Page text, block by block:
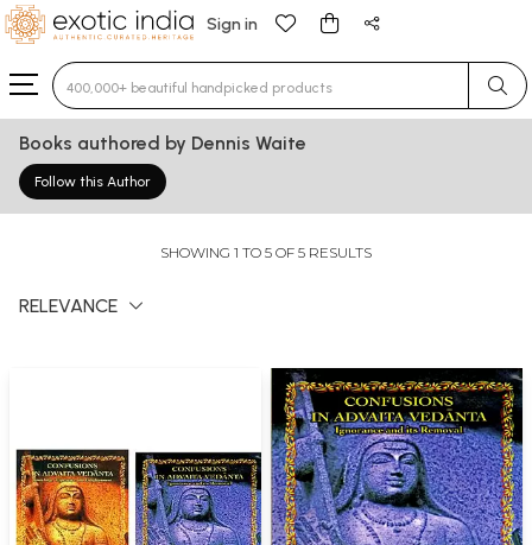
Sign in
Type 3 or more characters for results.
Books authored by Dennis Waite
Follow this Author
SHOWING 1 TO 5 OF 5 RESULTS
RELEVANCE